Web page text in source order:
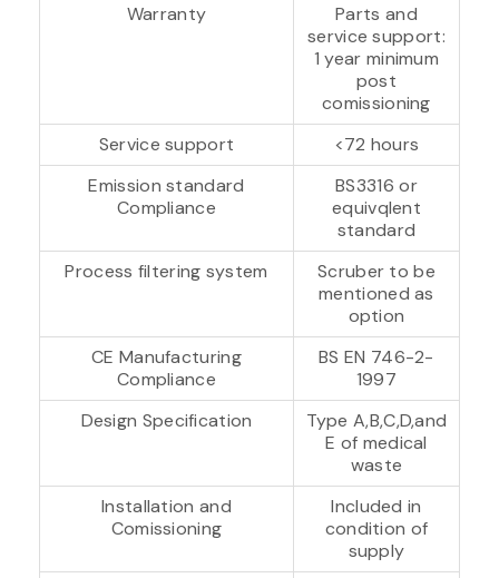
Warranty
Parts and
service support:
1 year minimum
post
comissioning
Service support
<72 hours
Emission standard
Compliance
BS3316 or
equivqlent
standard
Process filtering system
Scruber to be
mentioned as
option
CE Manufacturing
Compliance
BS EN 746-2-
1997
Design Specification
Type A,B,C,D,and
E of medical
waste
Installation and
Comissioning
Included in
condition of
supply